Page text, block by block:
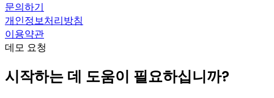
문의하기
개인정보처리방침
이용약관
데모 요청
시작하는 데 도움이 필요하십니까?